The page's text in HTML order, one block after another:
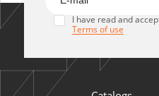
I have read and
Terms of use